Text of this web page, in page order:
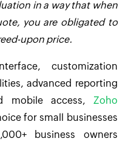
in a way that when
you are obligated to
upon price.
customization
advanced reporting
mobile access, Zoho
for small businesses
business owners